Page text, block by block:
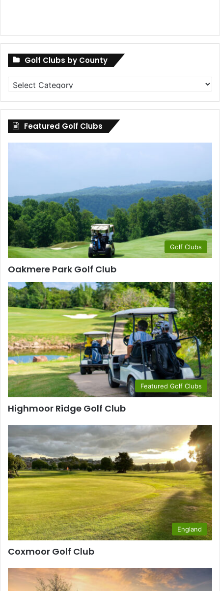
Golf Clubs by County
Golf
Clubs
by
County
Featured Golf Clubs
Golf Clubs
Oakmere Park Golf Club
Featured Golf Clubs
Highmoor Ridge Golf Club
England
Coxmoor Golf Club